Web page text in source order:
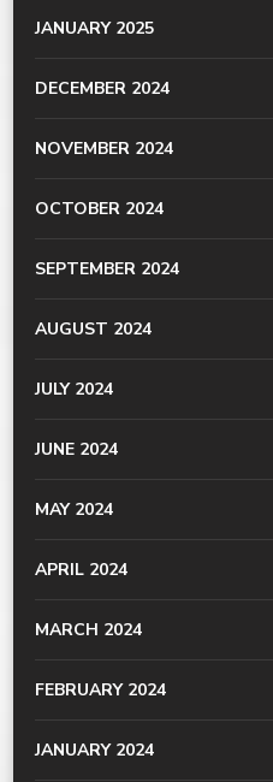
JANUARY 2025
DECEMBER 2024
NOVEMBER 2024
OCTOBER 2024
SEPTEMBER 2024
AUGUST 2024
JULY 2024
JUNE 2024
MAY 2024
APRIL 2024
MARCH 2024
FEBRUARY 2024
JANUARY 2024